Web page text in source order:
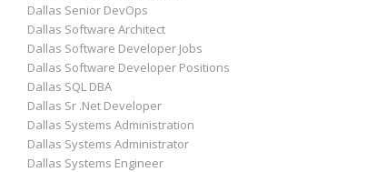
Dallas Senior DevOps
Dallas Software Architect
Dallas Software Developer Jobs
Dallas Software Developer Positions
Dallas SQL DBA
Dallas Sr .Net Developer
Dallas Systems Administration
Dallas Systems Administrator
Dallas Systems Engineer